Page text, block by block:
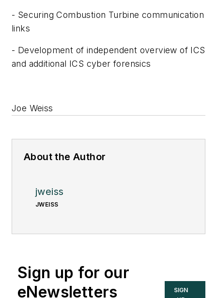
- Securing Combustion Turbine communication
links
- Development of independent overview of ICS
and additional ICS cyber forensics
Joe Weiss
About the Author
jweiss
JWEISS
Sign up for our
eNewsletters
SIGN